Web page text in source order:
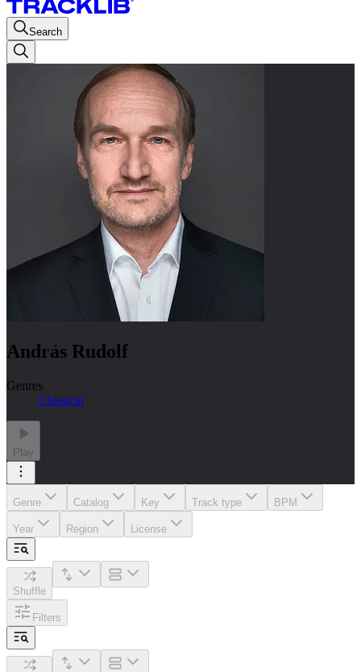
Search
András Rudolf
Genres
Classical
Play
Genre Catalog Key Track type BPM
Year Region License
Shuffle
Filters